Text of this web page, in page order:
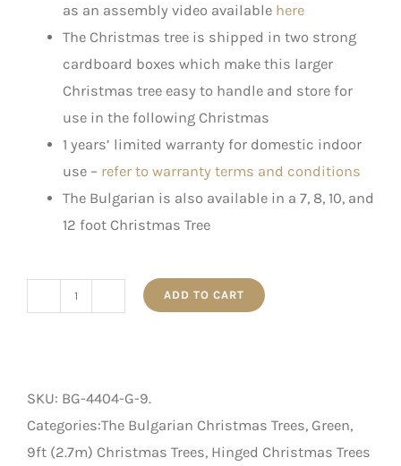
as an assembly video available here
The Christmas tree is shipped in two strong
cardboard boxes which make this larger
Christmas tree easy to handle and store for
use in the following Christmas
1 years’ limited warranty for domestic indoor
use – refer to warranty terms and conditions
The Bulgarian is also available in a 7, 8, 10, and
12 foot Christmas Tree
ADD TO CART
SKU: BG-4404-G-9.
Categories:The Bulgarian Christmas Trees, Green,
9ft (2.7m) Christmas Trees, Hinged Christmas Trees